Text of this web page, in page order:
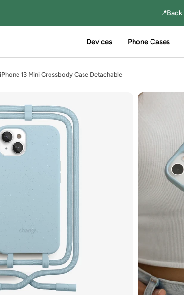
Devices Phone Cases
iPhone 13 Mini Crossbody Case Detachable